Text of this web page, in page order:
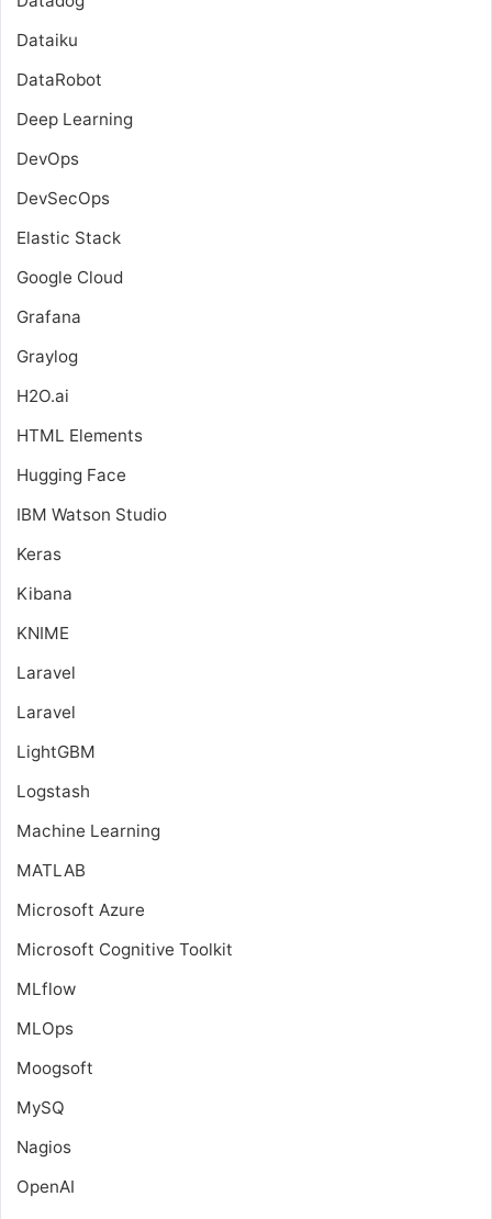
Dataiku
DataRobot
Deep Learning
DevOps
DevSecOps
Elastic Stack
Google Cloud
Grafana
Graylog
H2O.ai
HTML Elements
Hugging Face
IBM Watson Studio
Keras
Kibana
KNIME
Laravel
Laravel
LightGBM
Logstash
Machine Learning
MATLAB
Microsoft Azure
Microsoft Cognitive Toolkit
MLflow
MLOps
Moogsoft
MySQ
Nagios
OpenAI